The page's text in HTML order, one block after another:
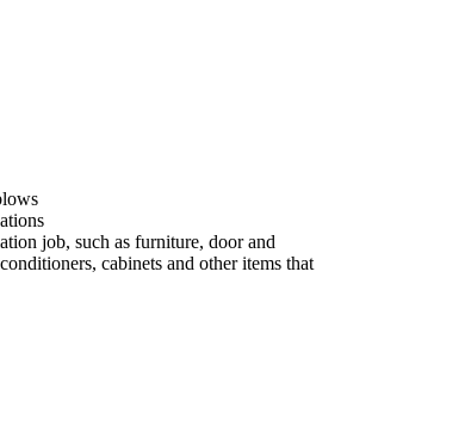
job, such as furniture, door and
cabinets and other items that